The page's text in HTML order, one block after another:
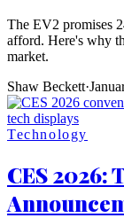
The EV2 promises
afford. Here's why
market.
Shaw Beckett·
Technology
CES 2026: